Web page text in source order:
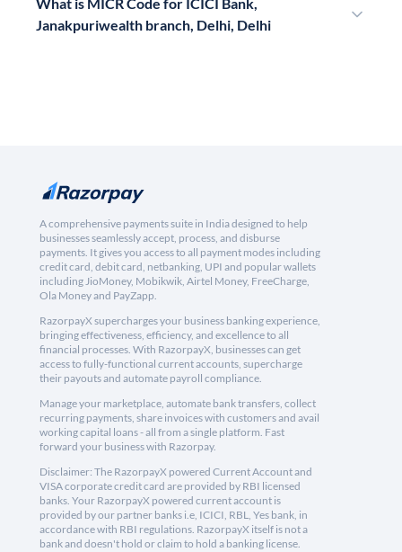
Janakpuriwealth branch, Delhi, Delhi
A comprehensive payments suite in India designed to help
businesses seamlessly accept, process, and disburse
payments. It gives you access to all payment modes including
credit card, debit card, netbanking, UPI and popular wallets
including JioMoney, Mobikwik, Airtel Money, FreeCharge,
Ola Money and PayZapp.
RazorpayX supercharges your business banking experience,
bringing effectiveness, efficiency, and excellence to all
financial processes. With RazorpayX, businesses can get
access to fully-functional current accounts, supercharge
their payouts and automate payroll compliance.
Manage your marketplace, automate bank transfers, collect
recurring payments, share invoices with customers and avail
working capital loans - all from a single platform. Fast
forward your business with Razorpay.
Disclaimer: The RazorpayX powered Current Account and
VISA corporate credit card are provided by RBI licensed
banks. Your RazorpayX powered current account is
provided by our partner banks i.e, ICICI, RBL, Yes bank, in
accordance with RBI regulations. RazorpayX itself is not a
bank and doesn't hold or claim to hold a banking license.